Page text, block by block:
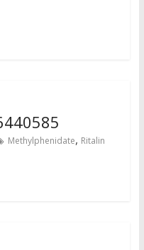
Methylphenidate, Ritalin